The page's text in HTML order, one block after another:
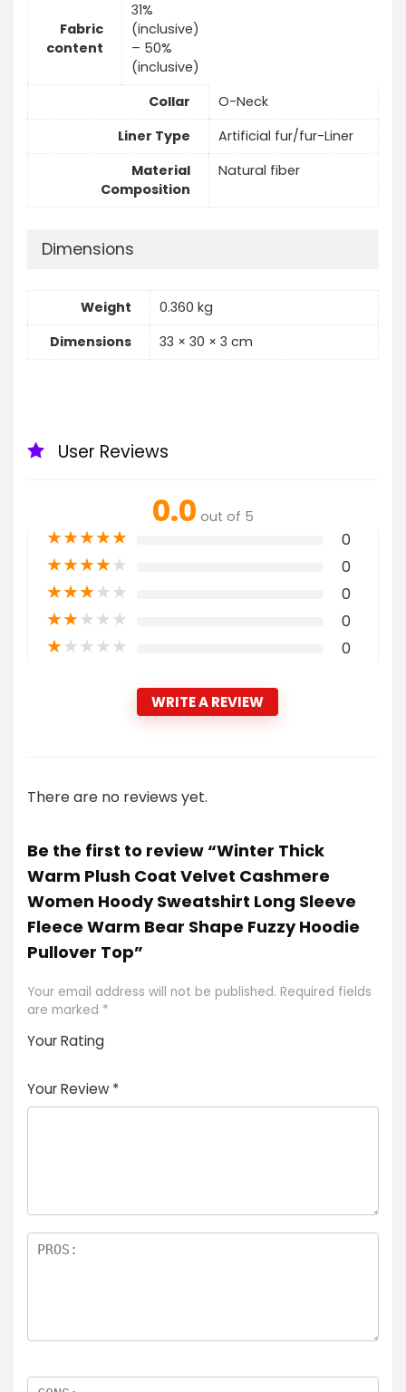
Fabric
content
31%
(inclusive)
– 50%
(inclusive)
Collar
O-Neck
Liner Type
Artificial fur/fur-Liner
Material
Composition
Natural fiber
Dimensions
Weight
0.360 kg
Dimensions
33 × 30 × 3 cm
User Reviews
0.0 out of 5
★★★★★ 0
★★★★★ 0
★★★★★ 0
★★★★★ 0
★★★★★ 0
WRITE A REVIEW
There are no reviews yet.
Be the first to review “Winter Thick
Warm Plush Coat Velvet Cashmere
Women Hoody Sweatshirt Long Sleeve
Fleece Warm Bear Shape Fuzzy Hoodie
Pullover Top”
Your email address will not be published. Required fields
are marked *
Your Rating
Your Review *